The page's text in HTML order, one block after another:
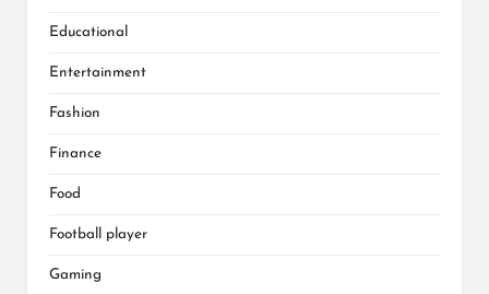
Educational
Entertainment
Fashion
Finance
Food
Football player
Gaming